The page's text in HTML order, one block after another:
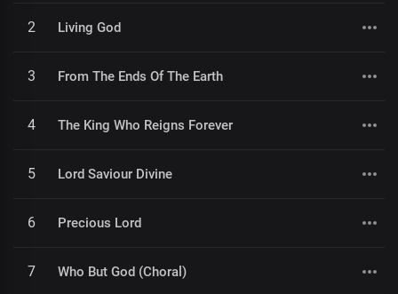
2 Living God
3 From The Ends Of The Earth
4 The King Who Reigns Forever
5 Lord Saviour Divine
6 Precious Lord
7 Who But God (Choral)